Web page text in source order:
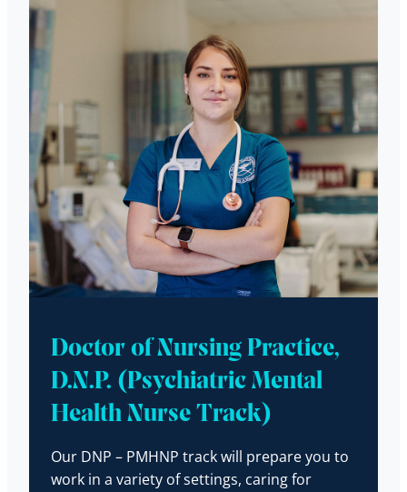
Doctor of Nursing Practice,
D.N.P. (Psychiatric Mental
Health Nurse Track)
Our DNP – PMHNP track will prepare you to
work in a variety of settings, caring for